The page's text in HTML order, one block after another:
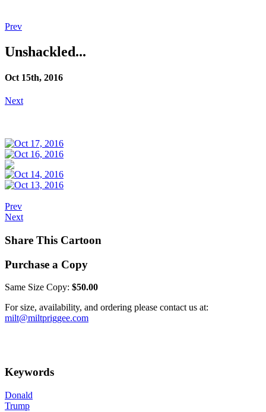
Prev
Unshackled...
Oct 15th, 2016
Next
Prev
Next
Share This Cartoon
Purchase a Copy
Same Size Copy: $50.00
For size, availability, and ordering please contact us at:
milt@miltpriggee.com
Keywords
Donald
Trump